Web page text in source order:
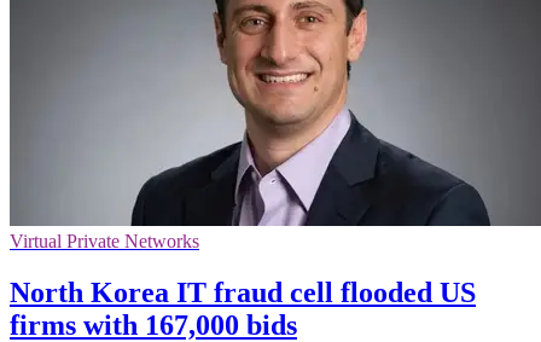
Virtual Private Networks
North Korea IT fraud cell flooded US
firms with 167,000 bids